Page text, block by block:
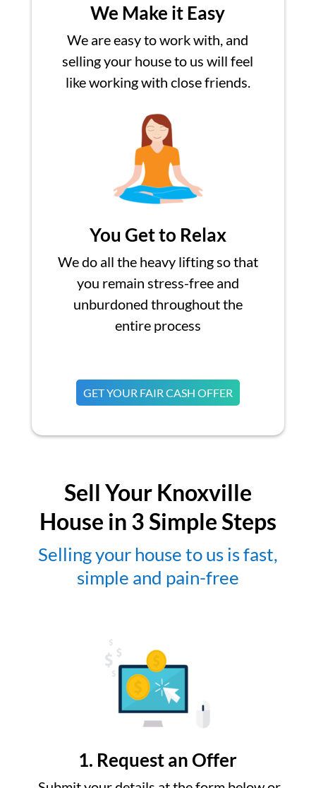
We Make it Easy
We are easy to work with, and
selling your house to us will feel
like working with close friends.
You Get to Relax
We do all the heavy lifting so that
you remain stress-free and
unburdoned throughout the
entire process
GET YOUR FAIR CASH OFFER
Sell Your Knoxville
House in 3 Simple Steps
Selling your house to us is fast,
simple and pain-free
1. Request an Offer